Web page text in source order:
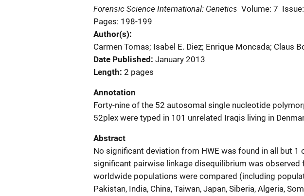
Forensic Science International: Genetics Volume: 7
Pages: 198-199
Author(s)
Carmen Tomas; Isabel E. Diez; Enrique Moncada; Claus
Date Published January 2013
Length 2 pages
Annotation
Forty-nine of the 52 autosomal single nucleotide
52plex were typed in 101 unrelated Iraqis living in
Abstract
No significant deviation from HWE was found in all but 1
significant pairwise linkage disequilibrium was observed
worldwide populations were compared (including
Pakistan, India, China, Taiwan, Japan, Siberia, Algeria,